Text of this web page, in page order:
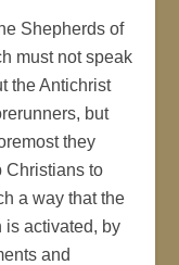
Shepherds of
must not speak
the Antichrist
but
they
Christians to
a way that the
is activated, by
and